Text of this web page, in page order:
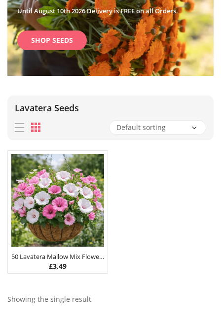
Until August 10th 2026 Delivery is FREE on all Orders.
SHOP SEEDS
Lavatera Seeds
50 Lavatera Mallow Mix Flower Seeds
£3.49
Showing the single result